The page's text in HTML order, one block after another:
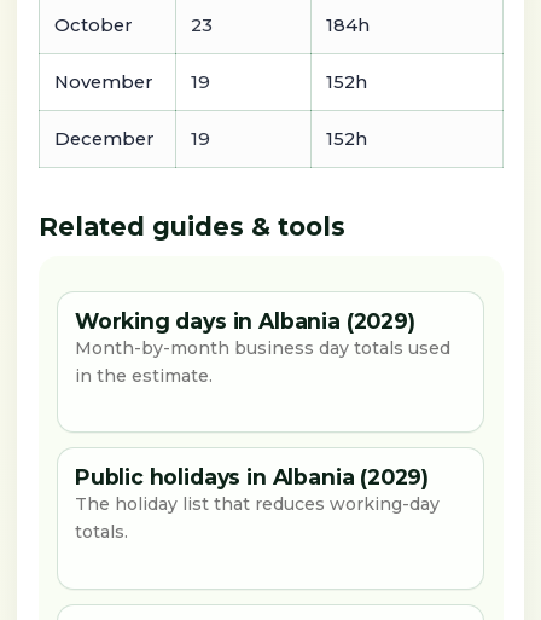
October 23 184h
November 19 152h
December 19 152h
Related guides & tools
Working days in Albania (2029)
Month-by-month business day totals used
in the estimate.
Public holidays in Albania (2029)
The holiday list that reduces working-day
totals.